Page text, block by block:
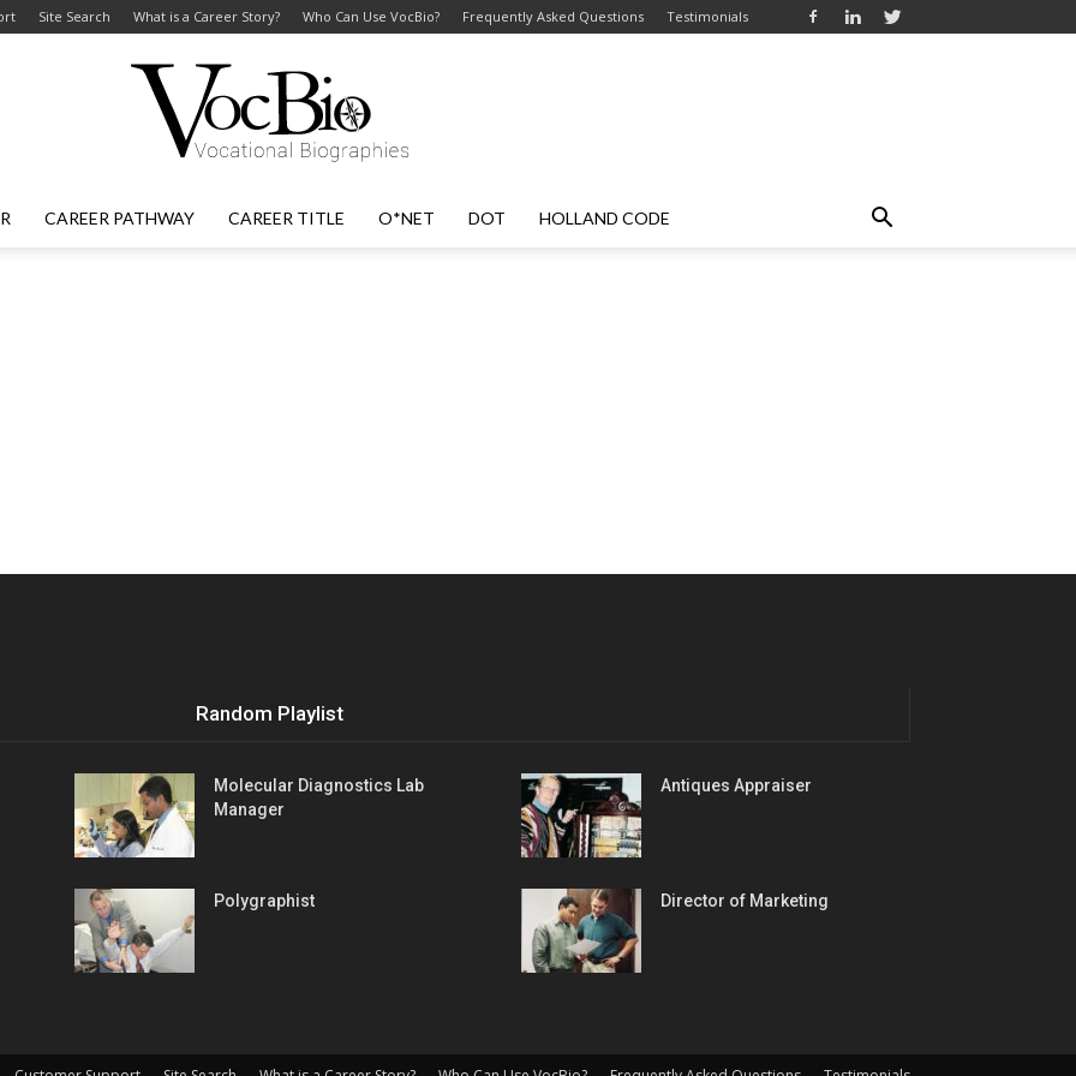
Site Search What is a Career Story? Who Can Use VocBio? Frequently Asked Questions Testimonials
Biographies
CAREER PATHWAY CAREER TITLE O*NET DOT HOLLAND CODE
Random Playlist
Molecular Diagnostics Lab
Manager
Antiques Appraiser
Polygraphist Director of Marketing